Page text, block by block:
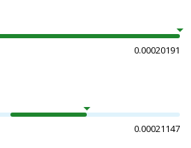
0.00020191
0.00021147